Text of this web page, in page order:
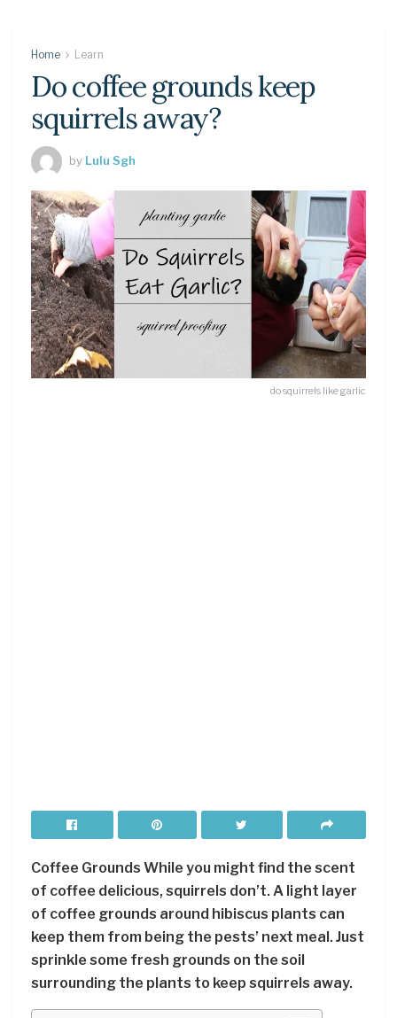
Home Learn
Do coffee grounds keep
squirrels away?
by Lulu Sgh
do squirrels like garlic
Coffee Grounds While you might find the scent
of coffee delicious, squirrels don’t. A light layer
of coffee grounds around hibiscus plants can
keep them from being the pests’ next meal. Just
sprinkle some fresh grounds on the soil
surrounding the plants to keep squirrels away.